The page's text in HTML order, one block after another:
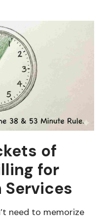
of
for
need to memorize